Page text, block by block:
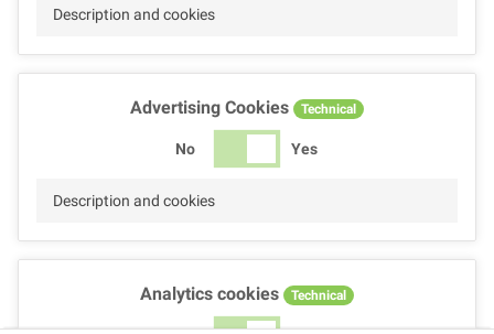
Description and cookies
Advertising Cookies Technical
No Yes
Description and cookies
Analytics cookies Technical